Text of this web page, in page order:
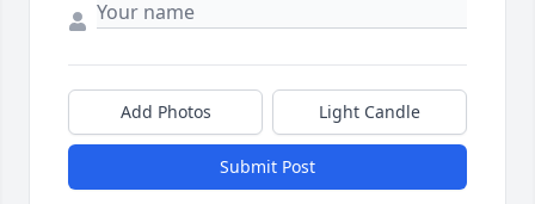
Add Photos Light Candle
Submit Post